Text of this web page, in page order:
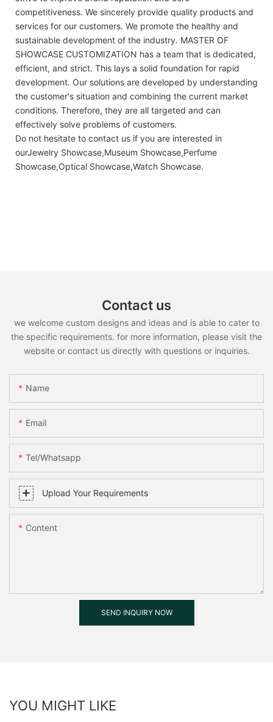
competitiveness. We sincerely provide quality products and
services for our customers. We promote the healthy and
sustainable development of the industry. MASTER OF
SHOWCASE CUSTOMIZATION has a team that is dedicated,
efficient, and strict. This lays a solid foundation for rapid
development. Our solutions are developed by understanding
the customer's situation and combining the current market
conditions. Therefore, they are all targeted and can
effectively solve problems of customers.
Do not hesitate to contact us if you are interested in
ourJewelry Showcase,Museum Showcase,Perfume
Showcase,Optical Showcase,Watch Showcase.
Contact us
we welcome custom designs and ideas and is able to cater to
the specific requirements. for more information, please visit the
website or contact us directly with questions or inquiries.
Name
Email
Tel/whatsapp
Upload Your Requirements
Content
SEND INQUIRY NOW
YOU MIGHT LIKE